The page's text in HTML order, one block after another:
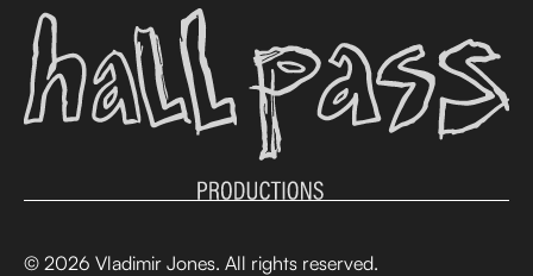
© 2026 Vladimir Jones. All rights reserved.